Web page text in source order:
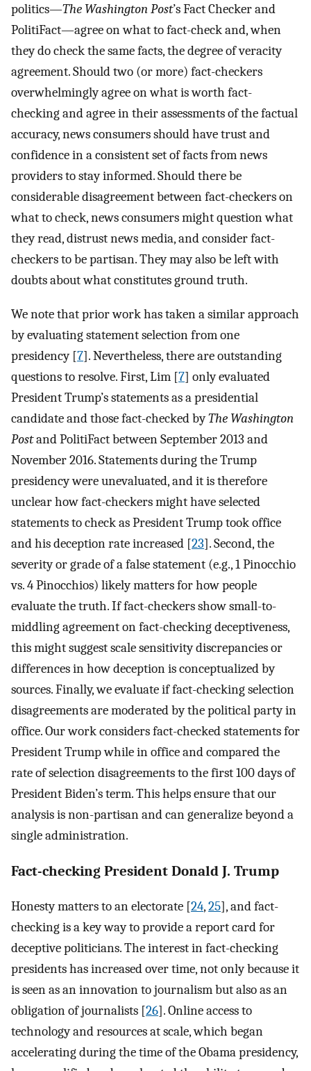
politics—The Washington Post’s Fact Checker and
PolitiFact—agree on what to fact-check and, when
they do check the same facts, the degree of veracity
agreement. Should two (or more) fact-checkers
overwhelmingly agree on what is worth fact-
checking and agree in their assessments of the factual
accuracy, news consumers should have trust and
confidence in a consistent set of facts from news
providers to stay informed. Should there be
considerable disagreement between fact-checkers on
what to check, news consumers might question what
they read, distrust news media, and consider fact-
checkers to be partisan. They may also be left with
doubts about what constitutes ground truth.
We note that prior work has taken a similar approach
by evaluating statement selection from one
presidency [7]. Nevertheless, there are outstanding
questions to resolve. First, Lim [7] only evaluated
President Trump’s statements as a presidential
candidate and those fact-checked byThe Washington
Postand PolitiFact between September 2013 and
November 2016. Statements during the Trump
presidency were unevaluated, and it is therefore
unclear how fact-checkers might have selected
statements to check as President Trump took office
and his deception rate increased [23]. Second, the
severity or grade of a false statement (e.g., 1 Pinocchio
vs. 4 Pinocchios) likely matters for how people
evaluate the truth. If fact-checkers show small-to-
middling agreement on fact-checking deceptiveness,
this might suggest scale sensitivity discrepancies or
differences in how deception is conceptualized by
sources. Finally, we evaluate if fact-checking selection
disagreements are moderated by the political party in
office. Our work considers fact-checked statements for
President Trump while in office and compared the
rate of selection disagreements to the first 100 days of
President Biden’s term. This helps ensure that our
analysis is non-partisan and can generalize beyond a
single administration.
Fact-checking President Donald J. Trump
Honesty matters to an electorate [24,25], and fact-
checking is a key way to provide a report card for
deceptive politicians. The interest in fact-checking
presidents has increased over time, not only because it
is seen as an innovation to journalism but also as an
obligation of journalists [26]. Online access to
technology and resources at scale, which began
accelerating during the time of the Obama presidency,